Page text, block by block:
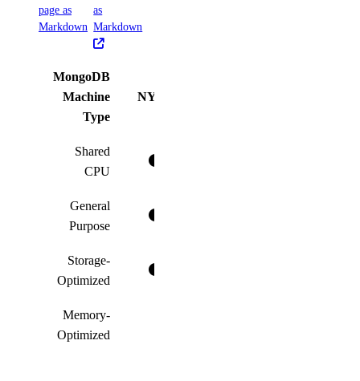
page as
Markdown
as
Markdown
MongoDB
Machine
Type
NYC1
Shared
CPU
General
Purpose
Storage-
Optimized
Memory-
Optimized